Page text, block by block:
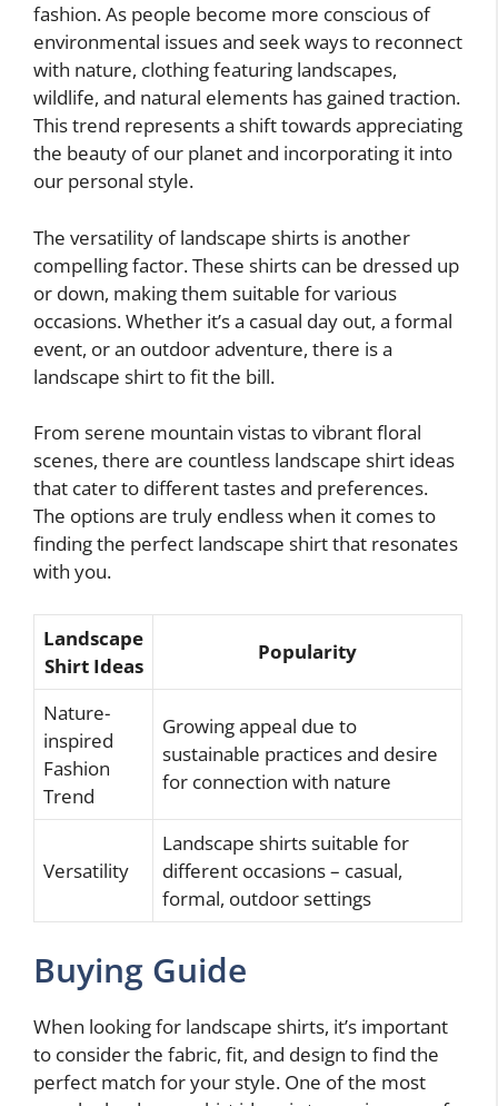
fashion. As people become more conscious of
environmental issues and seek ways to reconnect
with nature, clothing featuring landscapes,
wildlife, and natural elements has gained traction.
This trend represents a shift towards appreciating
the beauty of our planet and incorporating it into
our personal style.
The versatility of landscape shirts is another
compelling factor. These shirts can be dressed up
or down, making them suitable for various
occasions. Whether it’s a casual day out, a formal
event, or an outdoor adventure, there is a
landscape shirt to fit the bill.
From serene mountain vistas to vibrant floral
scenes, there are countless landscape shirt ideas
that cater to different tastes and preferences.
The options are truly endless when it comes to
finding the perfect landscape shirt that resonates
with you.
Landscape
Shirt Ideas
Popularity
Nature-
inspired
Fashion
Trend
Growing appeal due to
sustainable practices and desire
for connection with nature
Versatility
Landscape shirts suitable for
different occasions – casual,
formal, outdoor settings
Buying Guide
When looking for landscape shirts, it’s important
to consider the fabric, fit, and design to find the
perfect match for your style. One of the most